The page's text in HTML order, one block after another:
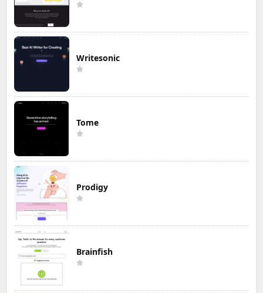
Writesonic
Tome
Prodigy
Brainfish